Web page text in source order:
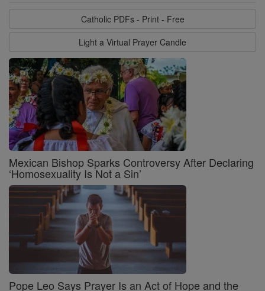
Catholic PDFs - Print - Free
Light a Virtual Prayer Candle
Mexican Bishop Sparks Controversy After Declaring
‘Homosexuality Is Not a Sin’
Pope Leo Says Prayer Is an Act of Hope and the